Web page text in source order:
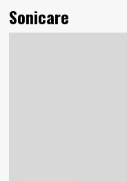
Sonicare